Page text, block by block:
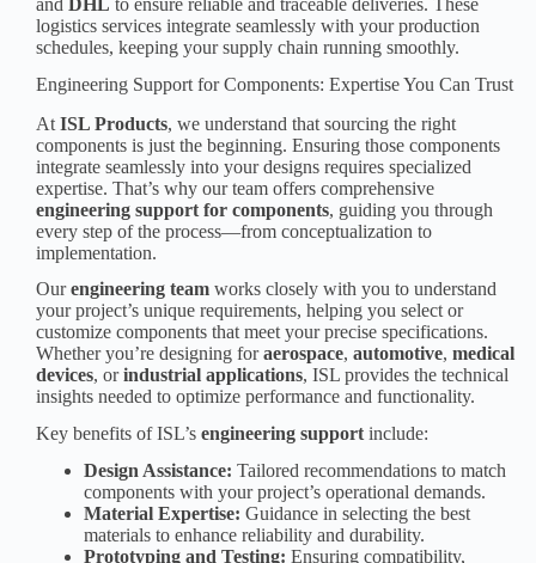
andDHL to ensure reliable and traceable deliveries. These
logistics services integrate seamlessly with your production
schedules, keeping your supply chain running smoothly.
Engineering Support for Components: Expertise You Can Trust
AtISL Products, we understand that sourcing the right
components is just the beginning. Ensuring those components
integrate seamlessly into your designs requires specialized
expertise. That’s why our team offers comprehensive
engineering support for components, guiding you through
every step of the process—from conceptualization to
implementation.
Ourengineering team works closely with you to understand
your project’s unique requirements, helping you select or
customize components that meet your precise specifications.
Whether you’re designing foraerospace,automotive,medical
devices, orindustrial applications, ISL provides the technical
insights needed to optimize performance and functionality.
Key benefits of ISL’sengineering support include:
Design Assistance: Tailored recommendations to match
components with your project’s operational demands.
Material Expertise: Guidance in selecting the best
materials to enhance reliability and durability.
Prototyping and Testing: Ensuring compatibility,